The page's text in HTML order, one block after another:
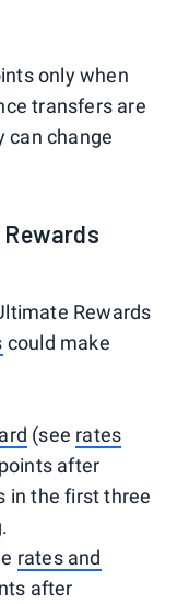
only when
transfers are
can change
Rewards
Rewards
could make
(see rates
after
in the first three
rates and
after